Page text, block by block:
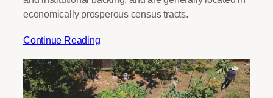
economically prosperous census tracts.
Continue Reading